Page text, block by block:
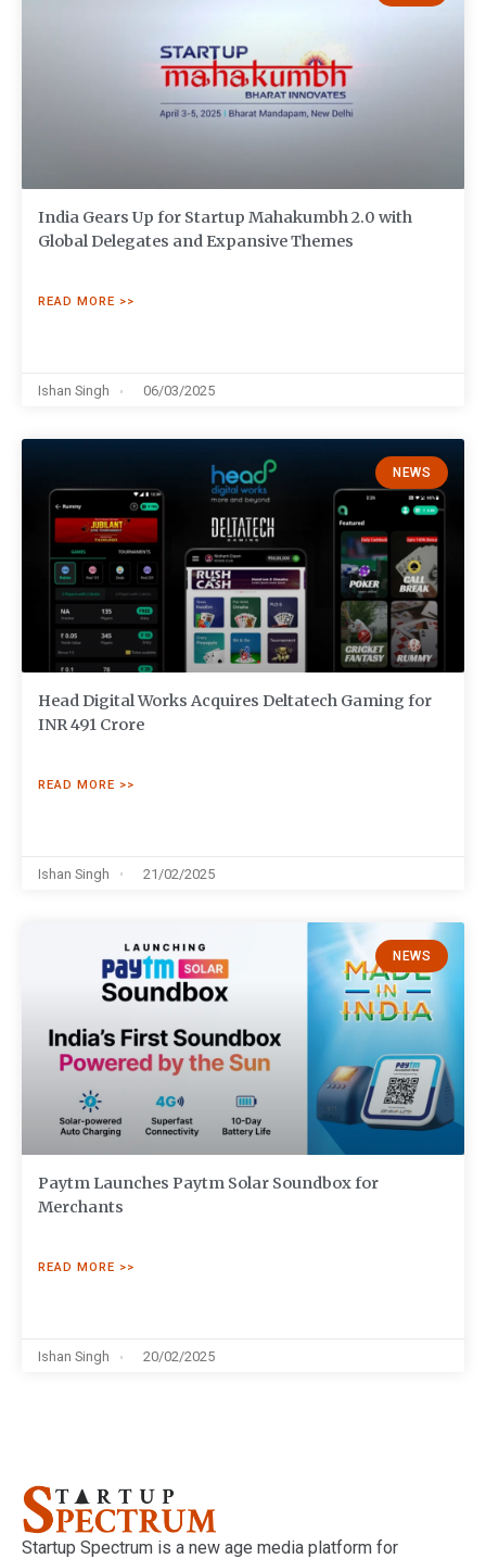
India Gears Up for Startup Mahakumbh 2.0 with
Global Delegates and Expansive Themes
READ MORE >>
Ishan Singh 06/03/2025
NEWS
Head Digital Works Acquires Deltatech Gaming for
INR 491 Crore
READ MORE >>
Ishan Singh 21/02/2025
NEWS
Paytm Launches Paytm Solar Soundbox for
Merchants
READ MORE >>
Ishan Singh 20/02/2025
Startup Spectrum is a new age media platform for